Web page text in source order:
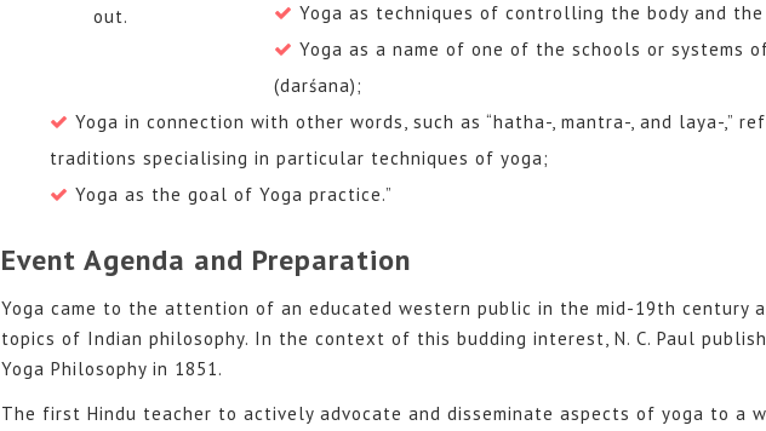
out.
Yoga as techniques of controlling the body and the
Yoga as a name of one of the schools or systems
(darśana);
Yoga in connection with other words, such as “hatha-, mantra-, and laya-,”
traditions specialising in particular techniques of yoga;
Yoga as the goal of Yoga practice.”
Event Agenda and Preparation
Yoga came to the attention of an educated western public in the mid-19th century
topics of Indian philosophy. In the context of this budding interest, N. C. Paul
Yoga Philosophy in 1851.
The first Hindu teacher to actively advocate and disseminate aspects of yoga to a